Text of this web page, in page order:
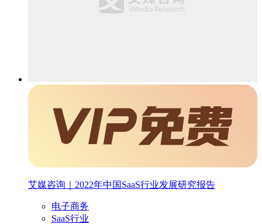
艾媒咨询｜2022年中国SaaS行业发展研究报告
电子商务
SaaS行业